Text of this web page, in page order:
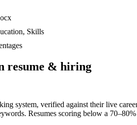
Skills
resume & hiring
system, verified against their live
Resumes scoring below a